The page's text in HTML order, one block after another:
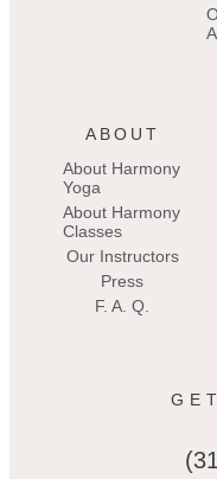
ABOUT
About Harmony
Yoga
About Harmony
Classes
Our Instructors
Press
F. A. Q.